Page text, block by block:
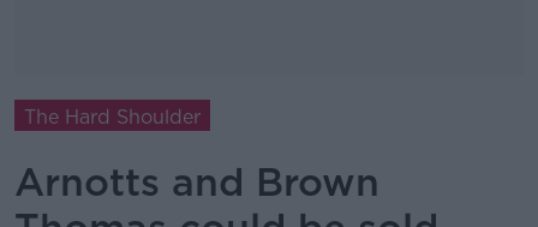
The Hard Shoulder
Arnotts and Brown